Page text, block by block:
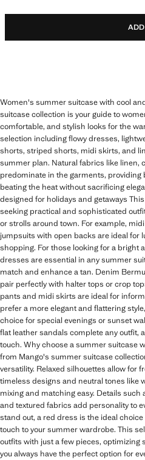
ADD
Women's summer suitcase with cool
suitcase collection is your guide to
comfortable, and stylish looks for the
selection including flowy dresses,
shorts, striped shorts, midi skirts, and
summer plan. Natural fabrics like linen,
predominate in the garments,
beating the heat without sacrificing
designed for holidays and getaways
seeking practical and sophisticated
or strolls around town. For example,
jumpsuits with open backs are ideal for
shopping. For those looking for a bright
dresses are essential in any summer
match and enhance a tan. Denim
pair perfectly with halter tops or crop
pants and midi skirts are ideal for
prefer a more elegant and flattering
choice for special evenings or sunset
flat leather sandals complete any outfit,
touch. Why choose a summer suitcase
from Mango's summer suitcase
versatility. Relaxed silhouettes allow for
timeless designs and neutral tones like
mixing and matching easy. Details such
and textured fabrics add personality to
stand out, a red dress is the ideal
touch to your summer wardrobe. This
outfits with just a few pieces, optimizing
you always have the perfect option for